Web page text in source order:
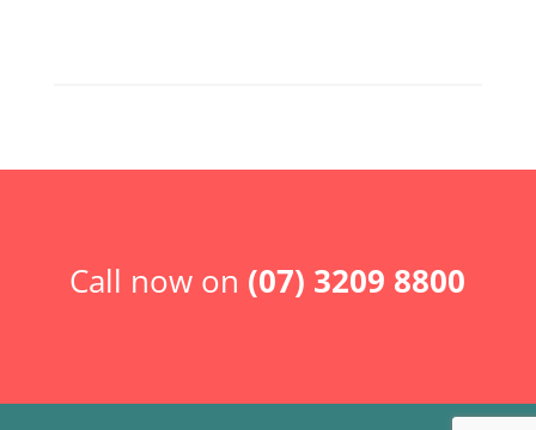
Call now on (07) 3209 8800